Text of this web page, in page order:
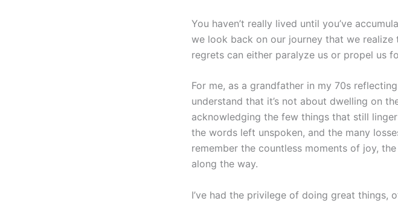
You haven’t really lived until you’ve
we look back on our journey that we realize
regrets can either paralyze us or propel us
For me, as a grandfather in my 70s
understand that it’s not about dwelling on
acknowledging the few things that still
the words left unspoken, and the many
remember the countless moments of joy, the
along the way.
I’ve had the privilege of doing great things,